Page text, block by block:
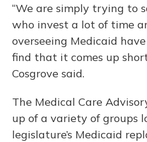
“We are simply trying to
who invest a lot of time
overseeing Medicaid
find that it comes up short
Cosgrove said.
The Medical Care
up of a variety of groups
legislature’s Medicaid